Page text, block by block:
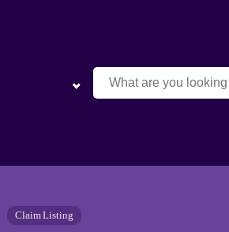
Claim Listing